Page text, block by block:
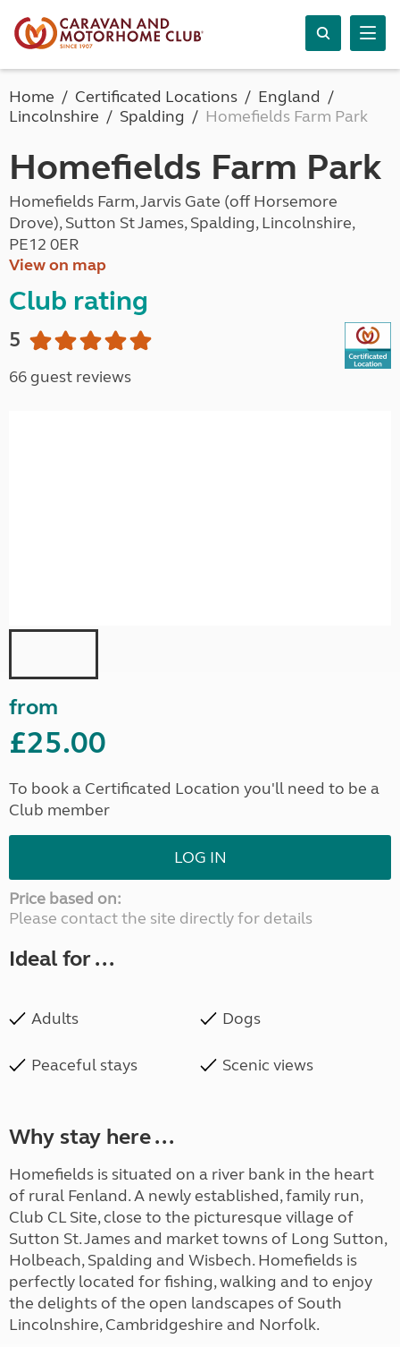
Home Certificated Locations
England
Lincolnshire
Spalding Homefields Farm Park
Homefields Farm Park
Homefields Farm, Jarvis Gate (off Horsemore
Drove), Sutton St James, Spalding, Lincolnshire,
PE12 0ER
View on map
Club rating
5
66 guest reviews
from
£25.00
To book a Certificated Location you'll need to be a
Club member
LOG IN
Price based on:
Please contact the site directly for details
Ideal for ...
Adults Dogs
Peaceful stays Scenic views
Why stay here ...
Homefields is situated on a river bank in the heart
of rural Fenland. A newly established, family run,
Club CL Site, close to the picturesque village of
Sutton St. James and market towns of Long Sutton,
Holbeach, Spalding and Wisbech. Homefields is
perfectly located for fishing, walking and to enjoy
the delights of the open landscapes of South
Lincolnshire, Cambridgeshire and Norfolk.